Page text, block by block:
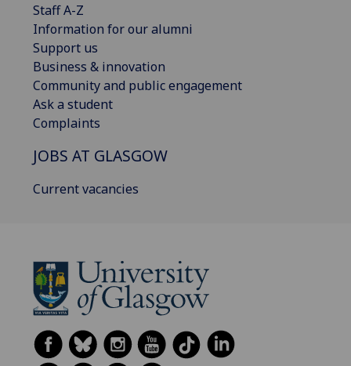
Staff A-Z
Information for our alumni
Support us
Business & innovation
Community and public engagement
Ask a student
Complaints
JOBS AT GLASGOW
Current vacancies